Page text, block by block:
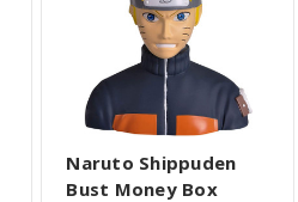
COMPARE ALL SELECTED
Naruto Shippuden
Bust Money Box